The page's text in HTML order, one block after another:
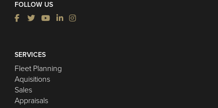
FOLLOW US
SERVICES
Fleet Planning
Aquisitions
Sales
Appraisals